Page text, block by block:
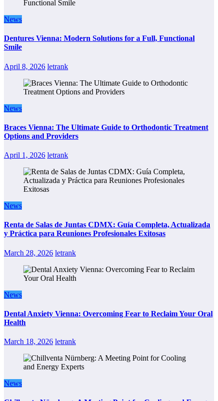
News
Dentures Vienna: Modern Solutions for a Full, Functional
Smile
April 8, 2026 letrank
News
Braces Vienna: The Ultimate Guide to Orthodontic Treatment
Options and Providers
April 1, 2026 letrank
News
Renta de Salas de Juntas CDMX: Guía Completa, Actualizada
y Práctica para Reuniones Profesionales Exitosas
March 28, 2026 letrank
News
Dental Anxiety Vienna: Overcoming Fear to Reclaim Your Oral
Health
March 18, 2026 letrank
News